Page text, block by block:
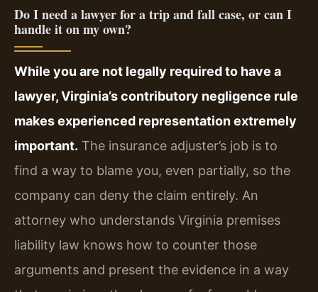
Do I need a lawyer for a trip and fall case, or can I
handle it on my own?
While you are not legally required to have a
lawyer, Virginia’s contributory negligence rule
makes experienced representation extremely
important. The insurance adjuster’s job is to
find a way to blame you, even partially, so the
company can deny the claim entirely. An
attorney who understands Virginia premises
liability law knows how to counter those
arguments and present the evidence in a way